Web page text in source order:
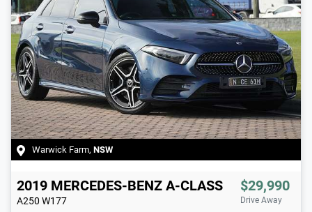
Warwick Farm, NSW
2019 MERCEDES-BENZ A-CLASS
A250 W177
$29,990
Drive Away